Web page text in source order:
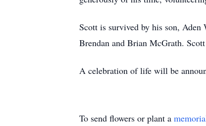
Scott is survived by his son,
Brendan and Brian McGrath.
A celebration of life will be
To send flowers or plant a